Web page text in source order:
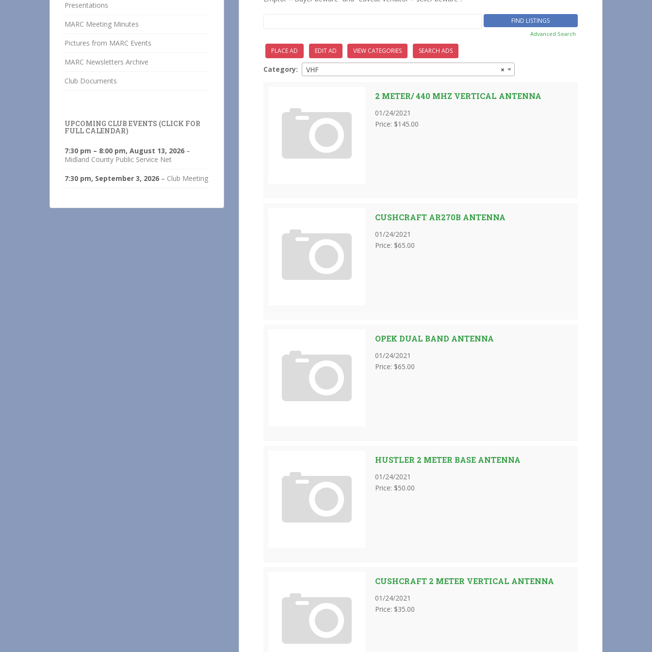
Advanced Search
PLACE AD EDIT AD VIEW CATEGORIES SEARCH ADS
Category: ×
VHF
2 METER/ 440 MHZ VERTICAL ANTENNA
01/24/2021
Price: $145.00
CUSHCRAFT AR270B ANTENNA
01/24/2021
Price: $65.00
OPEK DUAL BAND ANTENNA
01/24/2021
Price: $65.00
HUSTLER 2 METER BASE ANTENNA
01/24/2021
Price: $50.00
CUSHCRAFT 2 METER VERTICAL ANTENNA
01/24/2021
Price: $35.00
Presentations
MARC Meeting Minutes
Pictures from MARC Events
MARC Newsletters Archive
Club Documents
UPCOMING CLUB EVENTS (CLICK FOR
FULL CALENDAR)
7:30 pm – 8:00 pm, August 13, 2026 –
Midland County Public Service Net
7:30 pm, September 3, 2026 – Club Meeting